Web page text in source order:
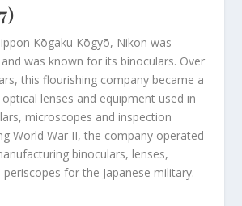
Kōgaku Kōgyō, Nikon was
was known for its binoculars. Over
this flourishing company became a
lenses and equipment used in
microscopes and inspection
World War II, the company operated
binoculars, lenses,
for the Japanese military.